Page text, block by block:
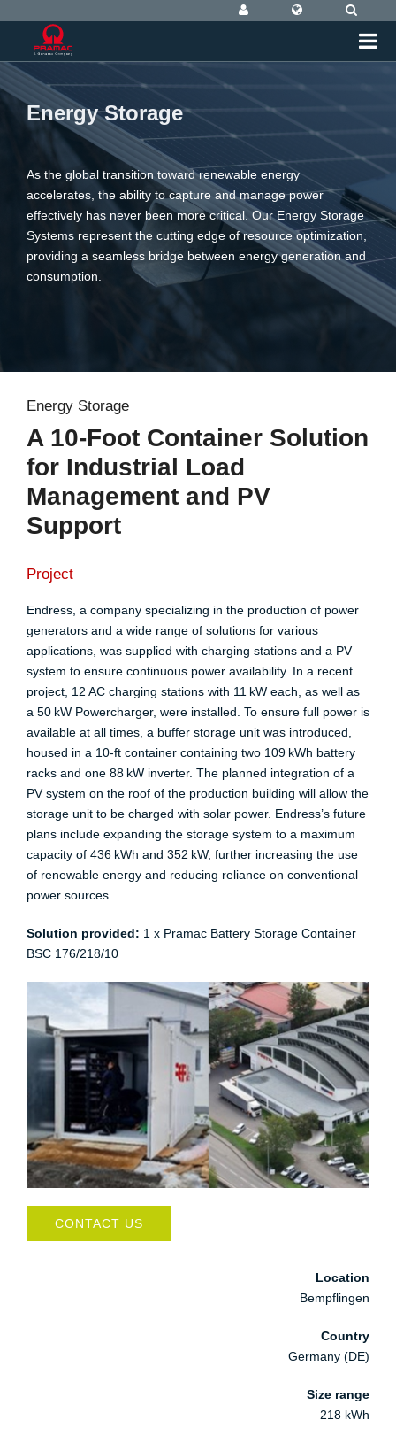
Energy Storage
As the global transition toward renewable energy
accelerates, the ability to capture and manage power
effectively has never been more critical. Our Energy Storage
Systems represent the cutting edge of resource optimization,
providing a seamless bridge between energy generation and
consumption.
Energy Storage
A 10-Foot Container Solution
for Industrial Load
Management and PV
Support
Project
Endress, a company specializing in the production of power
generators and a wide range of solutions for various
applications, was supplied with charging stations and a PV
system to ensure continuous power availability. In a recent
project, 12 AC charging stations with 11 kW each, as well as
a 50 kW Powercharger, were installed. To ensure full power is
available at all times, a buffer storage unit was introduced,
housed in a 10-ft container containing two 109 kWh battery
racks and one 88 kW inverter. The planned integration of a
PV system on the roof of the production building will allow the
storage unit to be charged with solar power. Endress’s future
plans include expanding the storage system to a maximum
capacity of 436 kWh and 352 kW, further increasing the use
of renewable energy and reducing reliance on conventional
power sources.​
Solution provided: 1 x Pramac Battery Storage Container
BSC 176/218/10
CONTACT US
Location
Bempflingen
Country
Germany (DE)
Size range
218 kWh